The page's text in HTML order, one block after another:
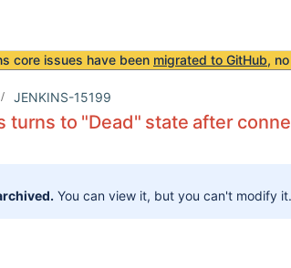
core issues have been migrated to GitHub,
JENKINS-15199
turns to "Dead" state after
You can view it, but you can't modify it.